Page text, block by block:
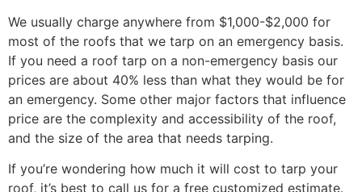
We usually charge anywhere from $1,000-$2,000 for
most of the roofs that we tarp on an emergency basis.
If you need a roof tarp on a non-emergency basis our
prices are about 40% less than what they would be for
an emergency. Some other major factors that influence
price are the complexity and accessibility of the roof,
and the size of the area that needs tarping.
If you’re wondering how much it will cost to tarp your
roof, it’s best to call us for a free customized estimate.